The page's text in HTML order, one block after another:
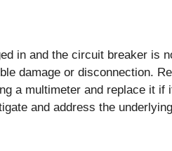
in and the circuit breaker is
damage or disconnection.
a multimeter and replace it if
and address the